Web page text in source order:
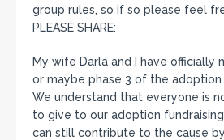
group rules, so if so please feel
PLEASE SHARE:
My wife Darla and I have officially
or maybe phase 3 of the adoption
We understand that everyone is
to give to our adoption
can still contribute to the cause